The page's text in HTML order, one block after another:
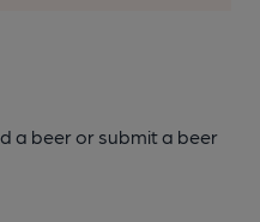
a beer or submit a beer